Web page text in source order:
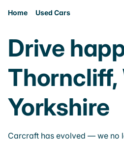
Home Used Cars
Drive
Thorncliff,
Yorkshire
Carcraft has evolved — we no